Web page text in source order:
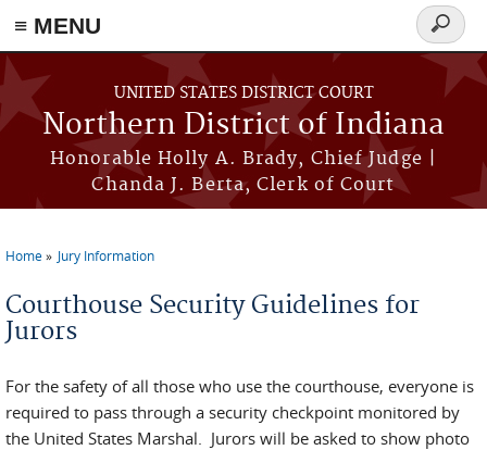
≡ MENU
Skip to main content
UNITED STATES DISTRICT COURT
Northern District of Indiana
Honorable Holly A. Brady, Chief Judge |
Chanda J. Berta, Clerk of Court
Search
form
You are here
Home Jury Information
Courthouse Security Guidelines for
Jurors
For the safety of all those who use the courthouse, everyone is
required to pass through a security checkpoint monitored by
the United States Marshal. Jurors will be asked to show photo